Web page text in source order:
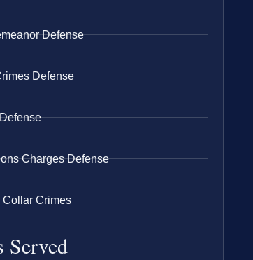
Defense
Defense
Charges Defense
Collar Crimes
Served